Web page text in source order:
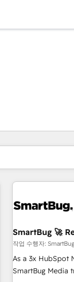
SmartBug 🚀
작업 수행자:
As a 3x HubSpot
SmartBug Media
현재 위치페이지
페이지페이